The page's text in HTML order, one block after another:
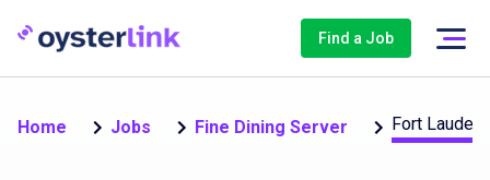
Find a Job
Home Jobs Fine Dining Server Fort